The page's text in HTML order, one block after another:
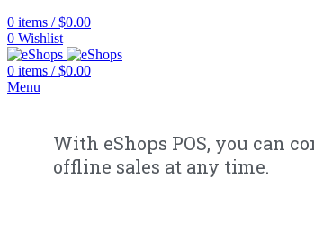
0 items / $0.00
0 Wishlist
0 items / $0.00
Menu
With eShops POS, you can
offline sales at any time.